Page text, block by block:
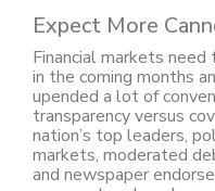
Expect More
Financial markets
in the coming months
upended a lot of
transparency versus
nation’s top leaders,
markets, moderated
and newspaper